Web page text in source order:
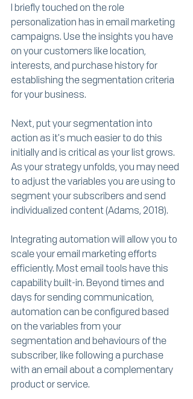
I briefly touched on the role
personalization has in email marketing
campaigns. Use the insights you have
on your customers like location,
interests, and purchase history for
establishing the segmentation criteria
for your business.
Next, put your segmentation into
action as it's much easier to do this
initially and is critical as your list grows.
As your strategy unfolds, you may need
to adjust the variables you are using to
segment your subscribers and send
individualized content (Adams, 2018).
Integrating automation will allow you to
scale your email marketing efforts
efficiently. Most email tools have this
capability built-in. Beyond times and
days for sending communication,
automation can be configured based
on the variables from your
segmentation and behaviours of the
subscriber, like following a purchase
with an email about a complementary
product or service.